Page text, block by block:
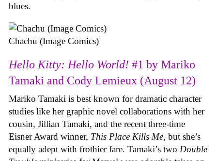
blues.
Chachu (Image Comics)
Hello Kitty: Hello World! #1 by Mariko
Tamaki and Cody Lemieux (August 12)
Mariko Tamaki is best known for dramatic character
studies like her graphic novel collaborations with her
cousin, Jillian Tamaki, and the recent three-time
Eisner Award winner, This Place Kills Me, but she’s
equally adept with frothier fare. Tamaki’s two Double